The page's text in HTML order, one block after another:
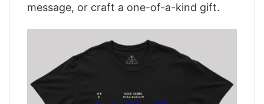
message, or craft a one-of-a-kind gift.